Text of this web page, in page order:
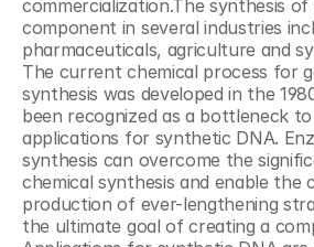
commercialization.The synthesis of
component in several industries
pharmaceuticals, agriculture and
The current chemical process for
synthesis was developed in the
been recognized as a bottleneck
applications for synthetic DNA.
synthesis can overcome the
chemical synthesis and enable the
production of ever-lengthening
the ultimate goal of creating a